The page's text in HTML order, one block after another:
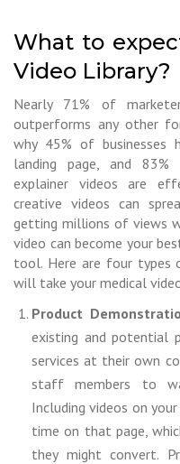
What to
Video Library?
Nearly 71% of
outperforms any other
why 45% of businesses
landing page, and
explainer videos are
creative videos can
getting millions of views
video can become your
tool. Here are four types
will take your medical
Product
existing and potential
services at their own
staff members to
Including videos on
time on that page,
they might convert.